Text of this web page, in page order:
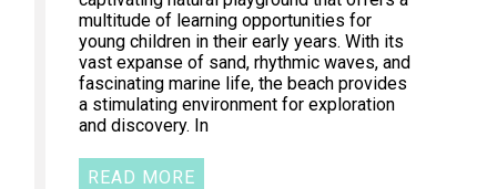
multitude of learning opportunities for
young children in their early years. With its
vast expanse of sand, rhythmic waves, and
fascinating marine life, the beach provides
a stimulating environment for exploration
and discovery. In
READ MORE